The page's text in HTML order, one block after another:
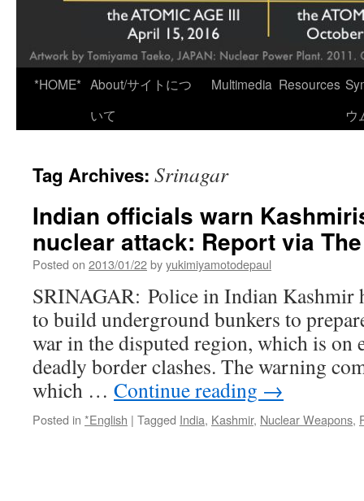
*HOME* About/サイトにつ
いて
Multimedia Resources
ウ
Tag Archives: Srinagar
Indian officials warn
nuclear attack: Report via
Posted on 2013/01/22byyukimiyamotodepaul
SRINAGAR: Police in Indian Kashmir
to build underground bunkers to
war in the disputed region, which is on
deadly border clashes. The warning
which … Continue reading →
Posted in *English | Tagged India, Kashmir, Nuclear Weapons,